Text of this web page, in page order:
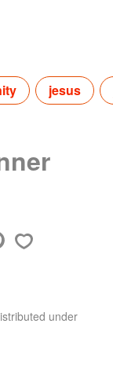
jesus
under